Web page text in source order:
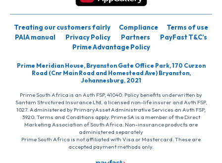
Treating our customers fairly Compliance
Terms of use
PAIA manual
Privacy Policy Partners
PayFast T&C’s
Prime Advantage Policy
Prime Meridian House, Bryanston Gate Office Park, 170 Curzon
Road (Cnr Main Road and Homestead Ave) Bryanston,
Johannesburg, 2021
Prime South Africa is an Auth FSP, 41040. Policy benefits underwritten by
Santam Structured Insurance Ltd, a licensed non-life insurer and Auth FSP,
1027. Administered by PrimaryAsset Administrative Services an Auth FSP,
3920. Terms and Conditions apply. Prime SA is a member of the Direct
Marketing Association of South Africa. Non-insurance products are
administered separately
Prime South Africa is not affiliated with Visa or Mastercard. These are
accepted payment methods only.